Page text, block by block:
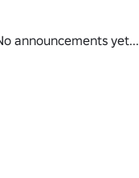
announcements yet...